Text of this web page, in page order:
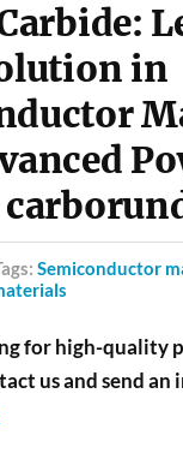
in
Semiconductor
for high-quality
us and send an